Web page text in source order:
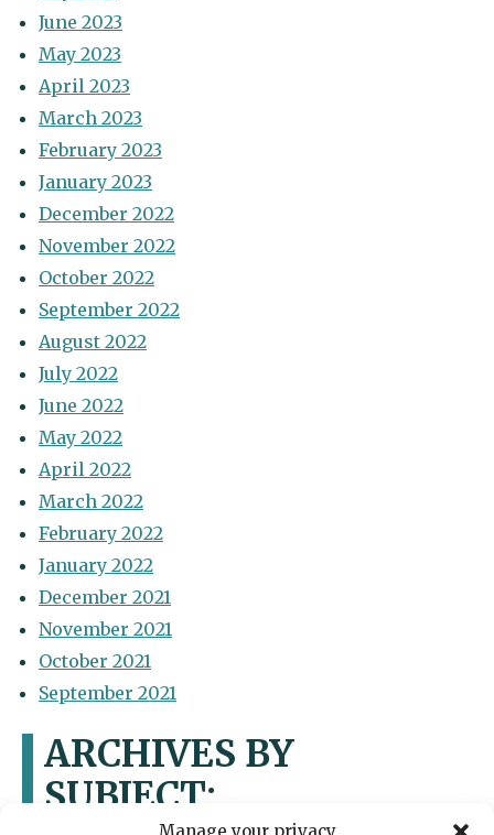
June 2023
May 2023
April 2023
March 2023
February 2023
January 2023
December 2022
November 2022
October 2022
September 2022
August 2022
July 2022
June 2022
May 2022
April 2022
March 2022
February 2022
January 2022
December 2021
November 2021
October 2021
September 2021
ARCHIVES BY
SUBJECT: